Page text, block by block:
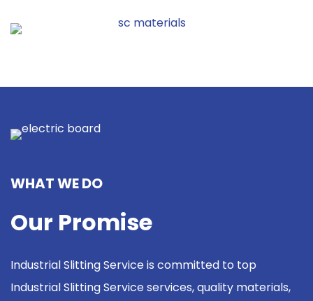
WHAT WE DO
Our Promise
Industrial Slitting Service is committed to top
Industrial Slitting Service services, quality materials,